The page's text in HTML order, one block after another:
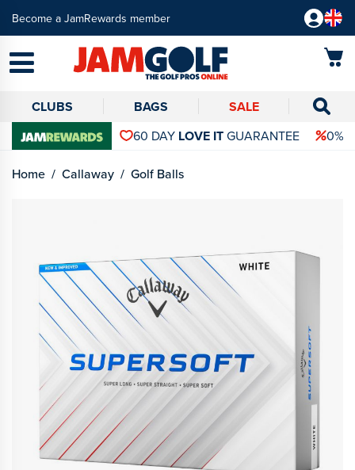
Become a JamRewards member
CLUBS BAGS SALE
60 DAY LOVE ITGUARANTEE 0%
Home Callaway Golf Balls